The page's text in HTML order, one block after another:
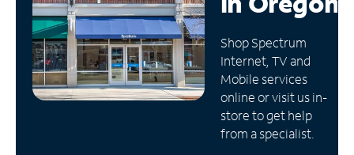
Manage
Account
Find
Store
Shop Spectrum
Internet, TV and
Mobile services
online or visit us in-
store to get help
from a specialist.